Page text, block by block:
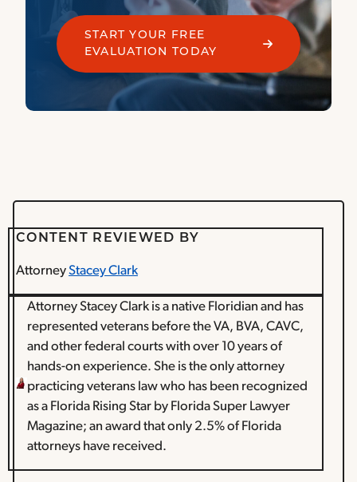
START YOUR FREE
EVALUATION TODAY
CONTENT REVIEWED BY
AttorneyStacey Clark
Attorney Stacey Clark is a native Floridian and has
represented veterans before the VA, BVA, CAVC,
and other federal courts with over 10 years of
hands-on experience. She is the only attorney
practicing veterans law who has been recognized
as a Florida Rising Star by Florida Super Lawyer
Magazine; an award that only 2.5% of Florida
attorneys have received.